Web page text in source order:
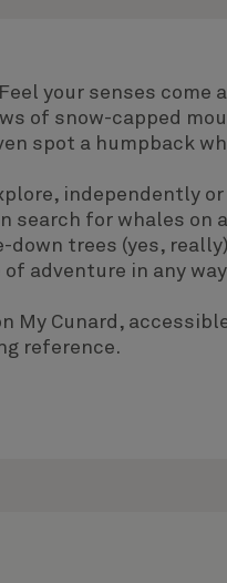
your senses come
of snow-capped
spot a humpback
independently
search for whales on
trees (yes,
adventure in any
My Cunard ,
reference.